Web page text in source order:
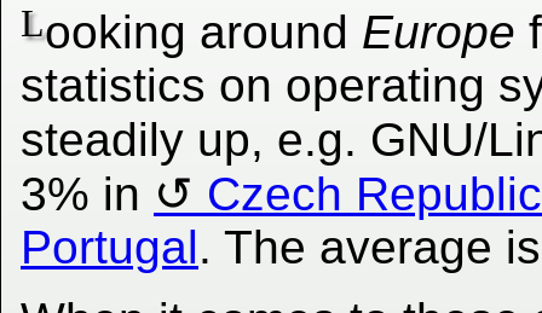
Looking around Europe
statistics on operating
steadily up, e.g. GNU/
3% in
Czech Republic
Portugal. The average